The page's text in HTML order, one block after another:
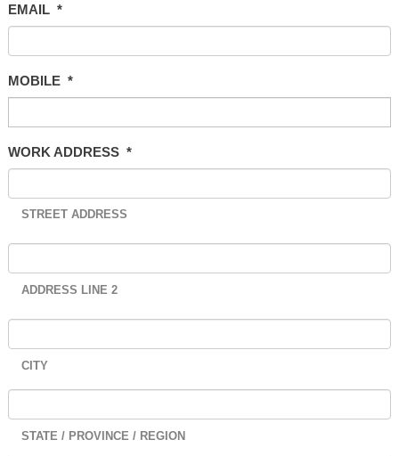
EMAIL *
MOBILE *
WORK ADDRESS *
STREET ADDRESS
ADDRESS LINE 2
CITY
STATE / PROVINCE / REGION